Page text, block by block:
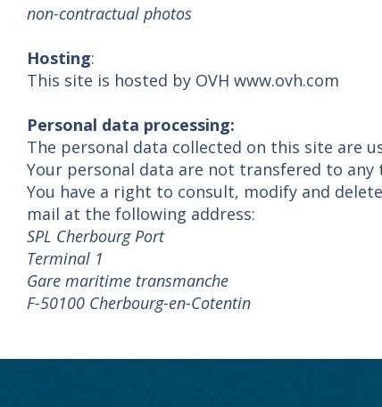
non-contractual photos
Hosting:
This site is hosted by OVH www.ovh.com
Personal data processing:
The personal data collected on this site are
Your personal data are not transfered to
You have a right to consult, modify and
mail at the following address:
SPL Cherbourg Port
Terminal 1
Gare maritime transmanche
F-50100 Cherbourg-en-Cotentin